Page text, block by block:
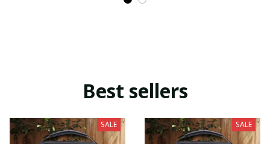
Best sellers
SALE SALE